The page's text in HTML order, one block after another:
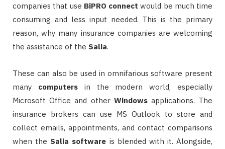
companies that use BiPRO connect would be much time
consuming and less input needed. This is the primary
reason, why many insurance companies are welcoming
the assistance of the Salia.
These can also be used in omnifarious software present
many computersin the modern world, especially
Microsoft Office and other Windowsapplications. The
insurance brokers can use MS Outlook to store and
collect emails, appointments, and contact comparisons
when the Salia software is blended with it. Alongside,